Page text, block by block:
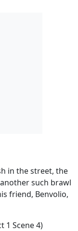
in the street, the
such brawl
friend, Benvolio,
1 Scene 4)